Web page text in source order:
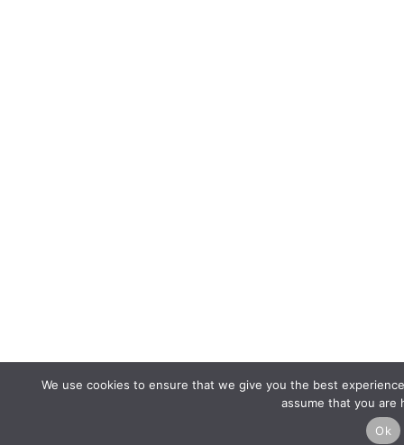
We use cookies to ensure that we give you the best
assume that you are
Ok